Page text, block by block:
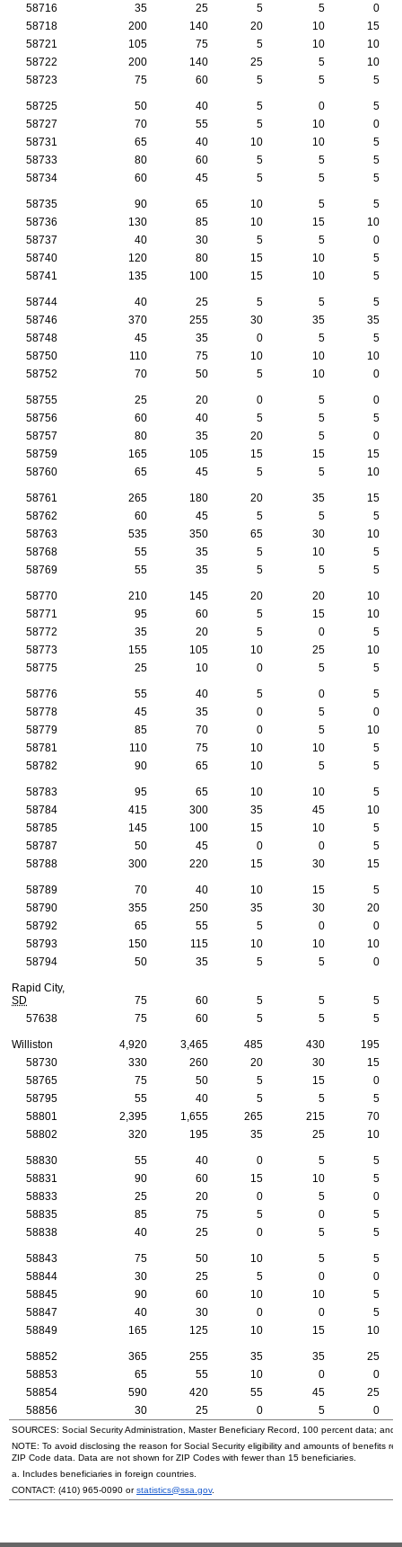
58716 35 25 5 5
0
58718
200 140 20 10
15
58721
105 75 5 10
10
58722
200 140 25 5
10
58723
75 60 5 5 5
58725 50 40 5 0
5
58727
70 55 5 10
0
58731
65 40 10 10
5
58733
80 60 5 5
5
58734
60 45 5 5 5
58735 90 65 10 5
5
58736
130 85 10 15
10
58737
40 30 5 5
0
58740
120 80 15 10
5
58741
135 100 15 10 5
58744 40 25 5 5
5
58746
370 255 30 35
35
58748
45 35 0 5
5
58750
110 75 10 10
10
58752
70 50 5 10 0
58755 25 20 0 5
0
58756
60 40 5 5
5
58757
80 35 20 5
0
58759
165 105 15 15
15
58760
65 45 5 5 10
58761 265 180 20 35
15
58762
60 45 5 5
5
58763
535 350 65 30
10
58768
55 35 5 10
5
58769
55 35 5 5 5
58770 210 145 20 20
10
58771
95 60 5 15
10
58772
35 20 5 0
5
58773
155 105 10 25
10
58775
25 10 0 5 5
58776 55 40 5 0
5
58778
45 35 0 5
0
58779
85 70 0 5
10
58781
110 75 10 10
5
58782
90 65 10 5 5
58783 95 65 10 10
5
58784
415 300 35 45
10
58785
145 100 15 10
5
58787
50 45 0 0
5
58788
300 220 15 30 15
58789 70 40 10 15
5
58790
355 250 35 30
20
58792
65 55 5 0
0
58793
150 115 10 10
10
58794
50 35 5 5 0
Rapid City,
SD
75 60 5 5
5
57638
75 60 5 5 5
Williston 4,920 3,465 485 430
195
58730
330 260 20 30
15
58765
75 50 5 15
0
58795
55 40 5 5
5
58801
2,395 1,655 265 215
70
58802
320 195 35 25 10
58830 55 40 0 5
5
58831
90 60 15 10
5
58833
25 20 0 5
0
58835
85 75 5 0
5
58838
40 25 0 5 5
58843 75 50 10 5
5
58844
30 25 5 0
0
58845
90 60 10 10
5
58847
40 30 0 0
5
58849
165 125 10 15 10
58852 365 255 35 35
25
58853
65 55 10 0
0
58854
590 420 55 45
25
58856
30 25 0 5 0
SOURCES: Social Security Administration, Master Beneficiary Record, 100 percent data; and
NOTE: To avoid disclosing the reason for Social Security eligibility and amounts of benefits
ZIP Code data. Data are not shown forZIP Codes with fewer than 15 beneficiaries.
a. Includes beneficiaries in foreign countries.
CONTACT: (410) 965-0090 orstatistics@ssa.gov.